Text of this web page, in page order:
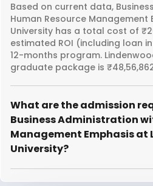
Based on current data,
Human Resource Management
University has a total cost of
estimated ROI (including loan
12-months program.
graduate package is
What are the admission
Business Administration
Management Emphasis at
University?